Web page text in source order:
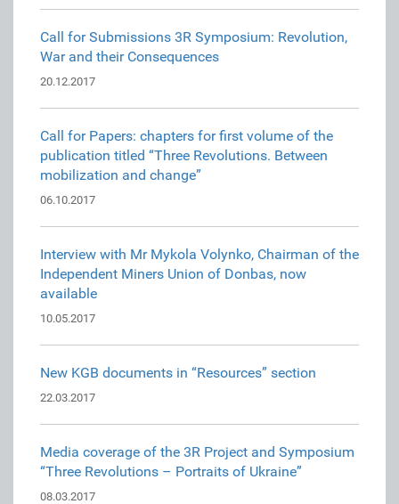
Call for Submissions 3R Symposium: Revolution,
War and their Consequences
20.12.2017
Call for Papers: chapters for first volume of the
publication titled “Three Revolutions. Between
mobilization and change”
06.10.2017
Interview with Mr Mykola Volynko, Chairman of the
Independent Miners Union of Donbas, now
available
10.05.2017
New KGB documents in “Resources” section
22.03.2017
Media coverage of the 3R Project and Symposium
“Three Revolutions – Portraits of Ukraine”
08.03.2017